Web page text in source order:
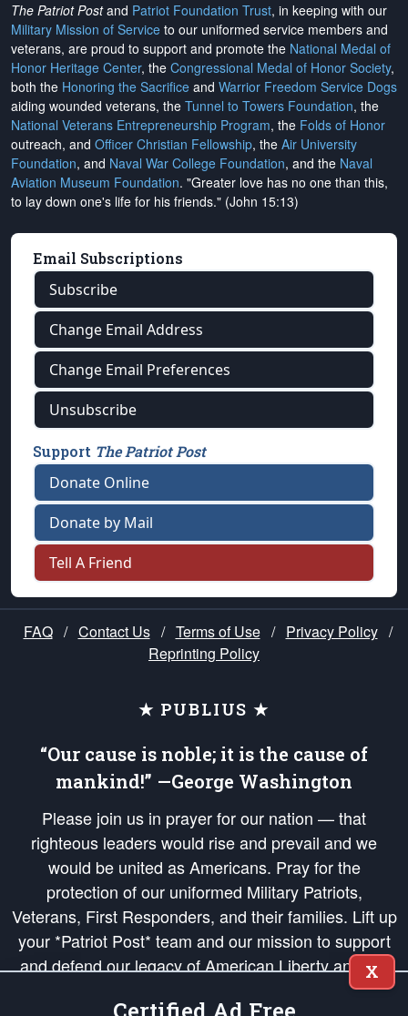
The Patriot Postand Patriot Foundation Trust, in keeping with our
Military Mission of Service to our uniformed service members and
veterans, are proud to support and promote the National Medal of
Honor Heritage Center, the Congressional Medal of Honor Society,
both the Honoring the Sacrifice and Warrior Freedom Service Dogs
aiding wounded veterans, the Tunnel to Towers Foundation, the
National Veterans Entrepreneurship Program, the Folds of Honor
outreach, and Officer Christian Fellowship, the Air University
Foundation, and Naval War College Foundation, and the Naval
Aviation Museum Foundation. "Greater love has no one than this,
to lay down one's life for his friends." (John 15:13)
Email Subscriptions
Subscribe
Change Email Address
Change Email Preferences
Unsubscribe
Support The Patriot Post
Donate Online
Donate by Mail
Tell A Friend
FAQ / Contact Us / Terms of Use / Privacy Policy /
Reprinting Policy
★ PUBLIUS ★
“Our cause is noble; it is the cause of
mankind!” —George Washington
Please join us in prayer for our nation — that
righteous leaders would rise and prevail and we
would be united as Americans. Pray for the
protection of our uniformed Military Patriots,
Veterans, First Responders, and their families. Lift up
your *Patriot Post* team and our mission to support
and defend our legacy of American Liberty and our
Republic's Founding Principles, in order that the fires
X